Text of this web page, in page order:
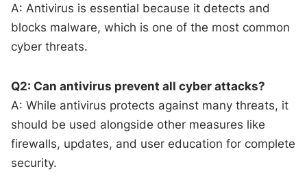
A: Antivirus is essential because it detects and
blocks malware, which is one of the most common
cyber threats.
Q2: Can antivirus prevent all cyber attacks?
A: While antivirus protects against many threats, it
should be used alongside other measures like
firewalls, updates, and user education for complete
security.